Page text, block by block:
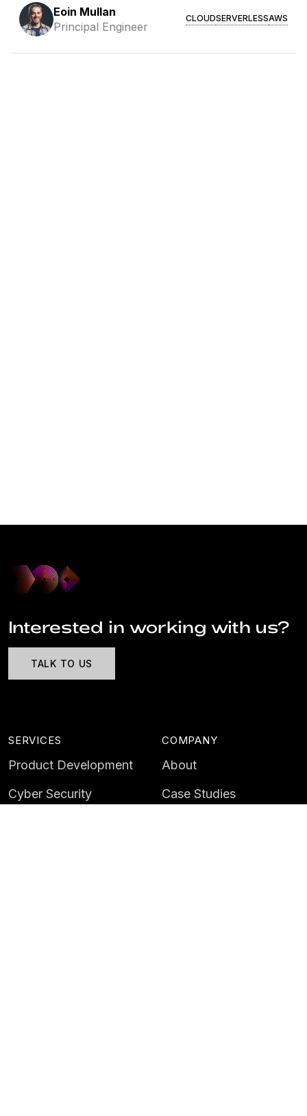
Eoin Mullan
Principal Engineer
CLOUDSERVERLESSAWS
Interested in working with us?
TALK TO US
SERVICES
Product Development
Cyber Security
COMPANY
About
Case Studies